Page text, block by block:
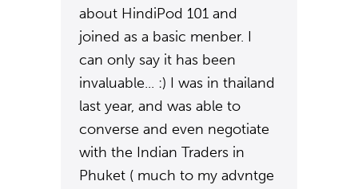
about HindiPod 101 and
joined as a basic menber. I
can only say it has been
invaluable... :) I was in thailand
last year, and was able to
converse and even negotiate
with the Indian Traders in
Phuket ( much to my advntge